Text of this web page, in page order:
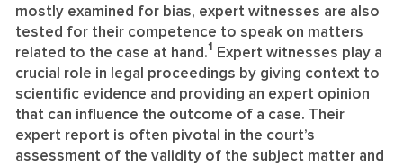
mostly examined for bias, expert witnesses are also
tested for their competence to speak on matters
related to the case at hand.1 Expert witnesses play a
crucial role in legal proceedings by giving context to
scientific evidence and providing an expert opinion
that can influence the outcome of a case. Their
expert report is often pivotal in the court’s
assessment of the validity of the subject matter and